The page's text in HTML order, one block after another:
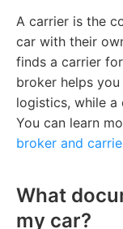
A carrier is the
car with their
finds a carrier
broker helps
logistics, while
You can learn
broker and
What
my car?